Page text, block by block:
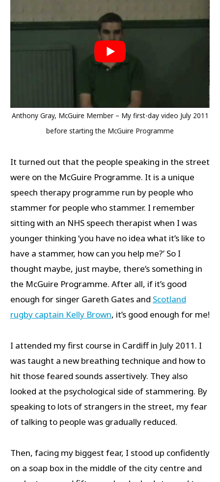
Anthony Gray, McGuire Member – My first-day video July 2011
before starting the McGuire Programme
It turned out that the people speaking in the street
were on the McGuire Programme. It is a unique
speech therapy programme run by people who
stammer for people who stammer. I remember
sitting with an NHS speech therapist when I was
younger thinking ‘you have no idea what it’s like to
have a stammer, how can you help me?’ So I
thought maybe, just maybe, there’s something in
the McGuire Programme. After all, if it’s good
enough for singer Gareth Gates and Scotland
rugby captain Kelly Brown, it’s good enough for me!
I attended my first course in Cardiff in July 2011. I
was taught a new breathing technique and how to
hit those feared sounds assertively. They also
looked at the psychological side of stammering. By
speaking to lots of strangers in the street, my fear
of talking to people was gradually reduced.
Then, facing my biggest fear, I stood up confidently
on a soap box in the middle of the city centre and